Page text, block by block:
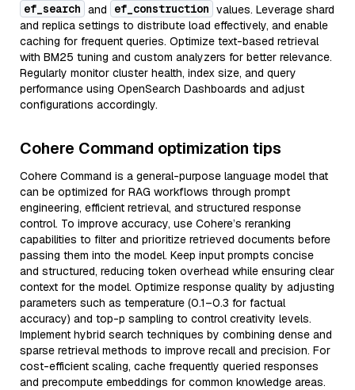
ef_search and ef_construction values. Leverage shard
and replica settings to distribute load effectively, and enable
caching for frequent queries. Optimize text-based retrieval
with BM25 tuning and custom analyzers for better relevance.
Regularly monitor cluster health, index size, and query
performance using OpenSearch Dashboards and adjust
configurations accordingly.
Cohere Command optimization tips
Cohere Command is a general-purpose language model that
can be optimized for RAG workflows through prompt
engineering, efficient retrieval, and structured response
control. To improve accuracy, use Cohere’s reranking
capabilities to filter and prioritize retrieved documents before
passing them into the model. Keep input prompts concise
and structured, reducing token overhead while ensuring clear
context for the model. Optimize response quality by adjusting
parameters such as temperature (0.1–0.3 for factual
accuracy) and top-p sampling to control creativity levels.
Implement hybrid search techniques by combining dense and
sparse retrieval methods to improve recall and precision. For
cost-efficient scaling, cache frequently queried responses
and precompute embeddings for common knowledge areas.